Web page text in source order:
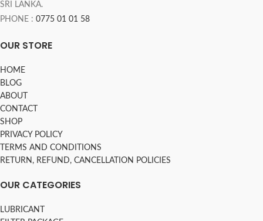
SRI LANKA.
PHONE : 0775 01 01 58
OUR STORE
HOME
BLOG
ABOUT
CONTACT
SHOP
PRIVACY POLICY
TERMS AND CONDITIONS
RETURN, REFUND, CANCELLATION POLICIES
OUR CATEGORIES
LUBRICANT